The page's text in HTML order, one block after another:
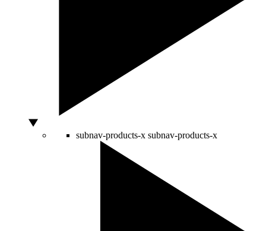
subnav-products-x subnav-products-x